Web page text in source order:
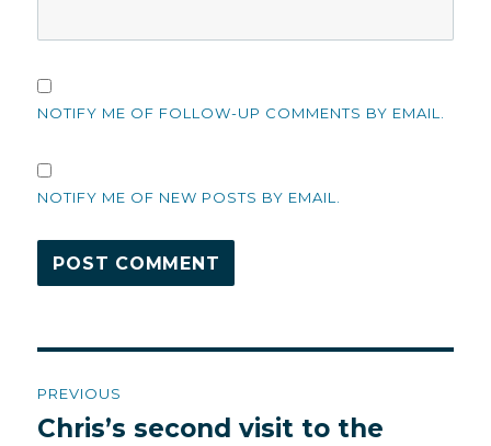
NOTIFY ME OF FOLLOW-UP COMMENTS BY EMAIL.
NOTIFY ME OF NEW POSTS BY EMAIL.
navigation
PREVIOUS
Previous
Chris’s second visit to the